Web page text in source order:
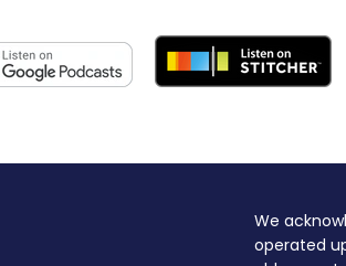
We
operated